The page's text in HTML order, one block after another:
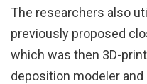
The researchers also
previously proposed
which was then 3D-
deposition modeler